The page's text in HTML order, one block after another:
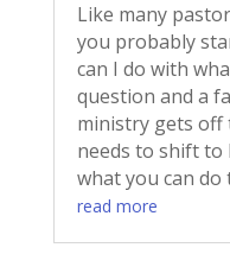
Like many
you probably
can I do with
question and a
ministry gets
needs to shift
what you can do
read more